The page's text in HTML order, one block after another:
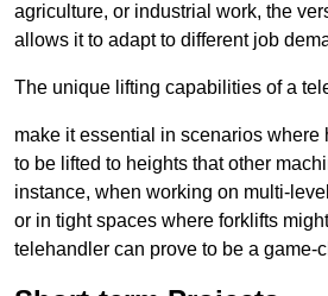
agriculture, or industrial work, the
allows it to adapt to different job
The unique lifting capabilities of a
make it essential in scenarios where
to be lifted to heights that other
instance, when working on multi-
or in tight spaces where forklifts
telehandler can prove to be a game-